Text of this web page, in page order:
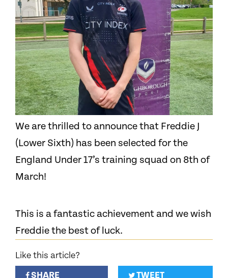
We are thrilled to announce that Freddie J
(Lower Sixth) has been selected for the
England Under 17’s training squad on 8th of
March!
This is a fantastic achievement and we wish
Freddie the best of luck.
Like this article?
SHARE
TWEET